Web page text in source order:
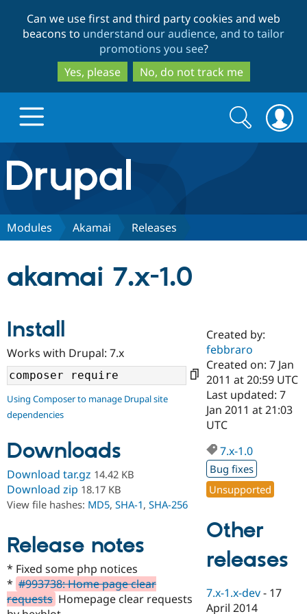
to
main
content
to
search
Can we use first and third party cookies and web
beacons to understand our audience, and to tailor
promotions you see?
Yes, please
No, do not track me
Drupal.org home
Discover Drupal
Drupal AI
Case
Government
Drupal for
Drupal for
Drupal for
eCommerce
Getting
Guide
Developer
Drupal
Guide
Drupal
Find a
Certified
Become a
Certified
Find a
Provider
Find a
Partner
Community
About the
Community
How to
DrupalCon
Events
Jobs /
Support Drupal
Association
Donate
Become a
Become a
Maker
Get Started
Try Drupal CMS
Try Hosting
Search
form
Search
Modules Akamai Releases
akamai 7.x-1.0
Install
Works with Drupal: 7.x
Using Composer to manage Drupal site
dependencies
Downloads
Download tar.gz 14.42 KB
Download zip 18.17 KB
View file hashes: MD5, SHA-1, SHA-256
Release notes
* Fixed some php notices
* #993738: Home page clear
requests Homepage clear requests
Created by:
febbraro
Created on: 7 Jan
2011 at 20:59 UTC
Last updated: 7
Jan 2011 at 21:03
UTC
7.x-1.0
Bug fixes
Unsupported
Other
releases
7.x-1.x-dev - 17
April 2014